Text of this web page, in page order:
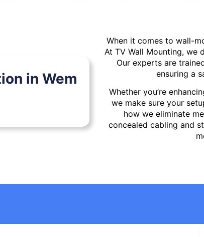
in Wem
When it comes to wall-
At TV Wall Mounting, we
Our experts are
ensuring a
Whether you’re
we make sure your
how we eliminate
concealed cabling and